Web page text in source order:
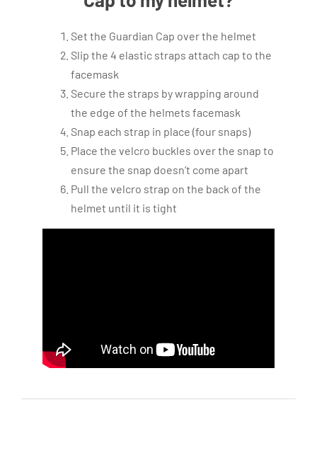
Set the Guardian Cap over the helmet
Slip the 4 elastic straps attach cap to the
facemask
Secure the straps by wrapping around
the edge of the helmets facemask
Snap each strap in place (four snaps)
Place the velcro buckles over the snap to
ensure the snap doesn’t come apart
Pull the velcro strap on the back of the
helmet until it is tight